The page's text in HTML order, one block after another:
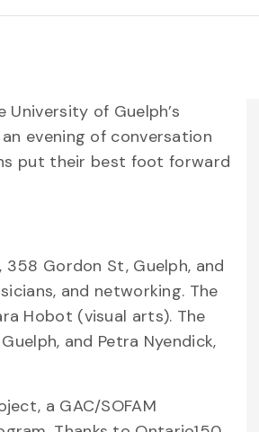
of Guelph’s
evening of conversation
put their best foot forward
Gordon St, Guelph, and
and networking. The
Hobot (visual arts). The
and Petra Nyendick,
a GAC/SOFAM